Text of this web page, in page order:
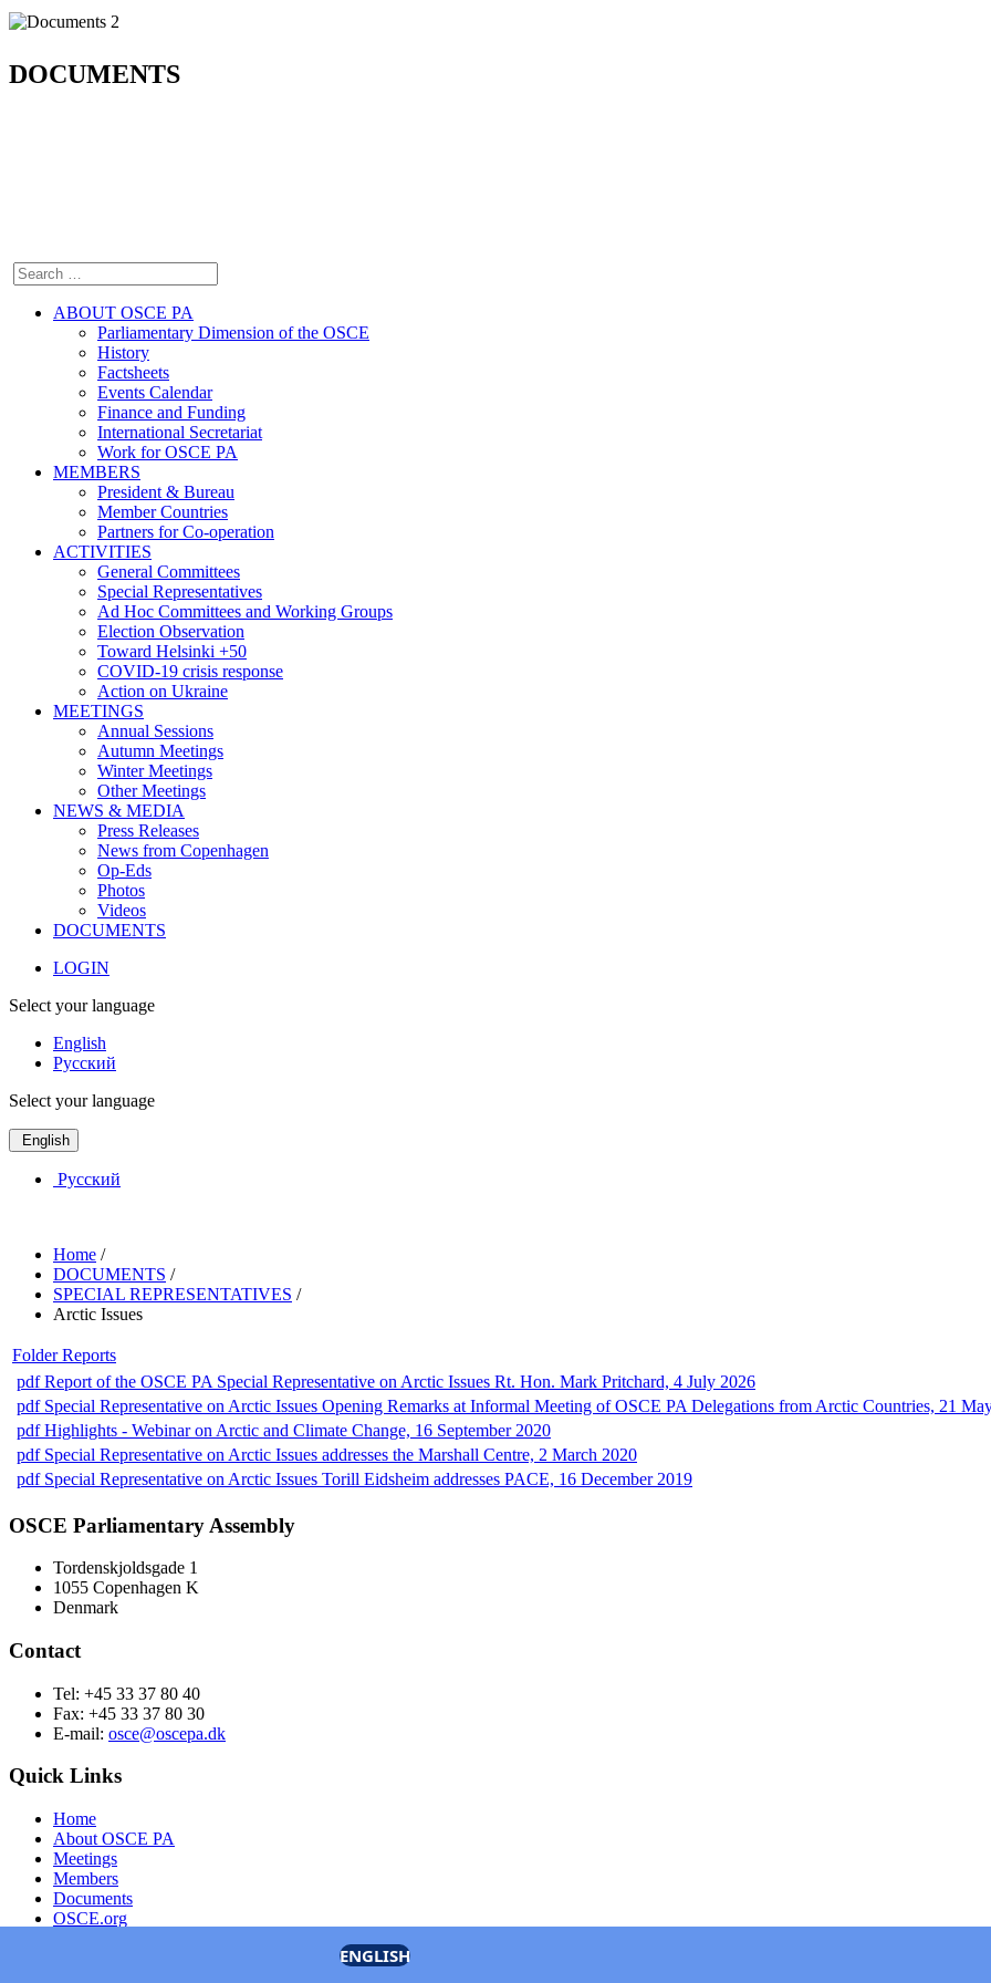
DOCUMENTS
ABOUT OSCE PA
Parliamentary Dimension of the OSCE
History
Factsheets
Events Calendar
Finance and Funding
International Secretariat
Work for OSCE PA
MEMBERS
President & Bureau
Member Countries
Partners for Co-operation
ACTIVITIES
General Committees
Special Representatives
Ad Hoc Committees and Working Groups
Election Observation
Toward Helsinki +50
COVID-19 crisis response
Action on Ukraine
MEETINGS
Annual Sessions
Autumn Meetings
Winter Meetings
Other Meetings
NEWS & MEDIA
Press Releases
News from Copenhagen
Op-Eds
Photos
Videos
DOCUMENTS
LOGIN
Select your language
English
Русский
Select your language
English
Русский
Home /
DOCUMENTS /
SPECIAL REPRESENTATIVES /
Arctic Issues
Folder Reports
pdf Report of the OSCE PA Special Representative on Arctic Issues Rt. Hon. Mark Pritchard, 4 July 2026
pdf Special Representative on Arctic Issues Opening Remarks at Informal Meeting of OSCE PA Delegations from Arctic Countries, 21
pdf Highlights - Webinar on Arctic and Climate Change, 16 September 2020
pdf Special Representative on Arctic Issues addresses the Marshall Centre, 2 March 2020
pdf Special Representative on Arctic Issues Torill Eidsheim addresses PACE, 16 December 2019
OSCE Parliamentary Assembly
Tordenskjoldsgade 1
1055 Copenhagen K
Denmark
Contact
Tel: +45 33 37 80 40
Fax: +45 33 37 80 30
E-mail: osce@oscepa.dk
Quick Links
Home
About OSCE PA
Meetings
Members
Documents
OSCE.org
ENGLISH